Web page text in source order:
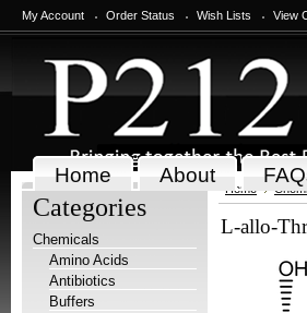
My Account Order Status Wish Lists View
Home About
Categories
Chemicals
Amino Acids
Antibiotics
Buffers
Home
L-allo-